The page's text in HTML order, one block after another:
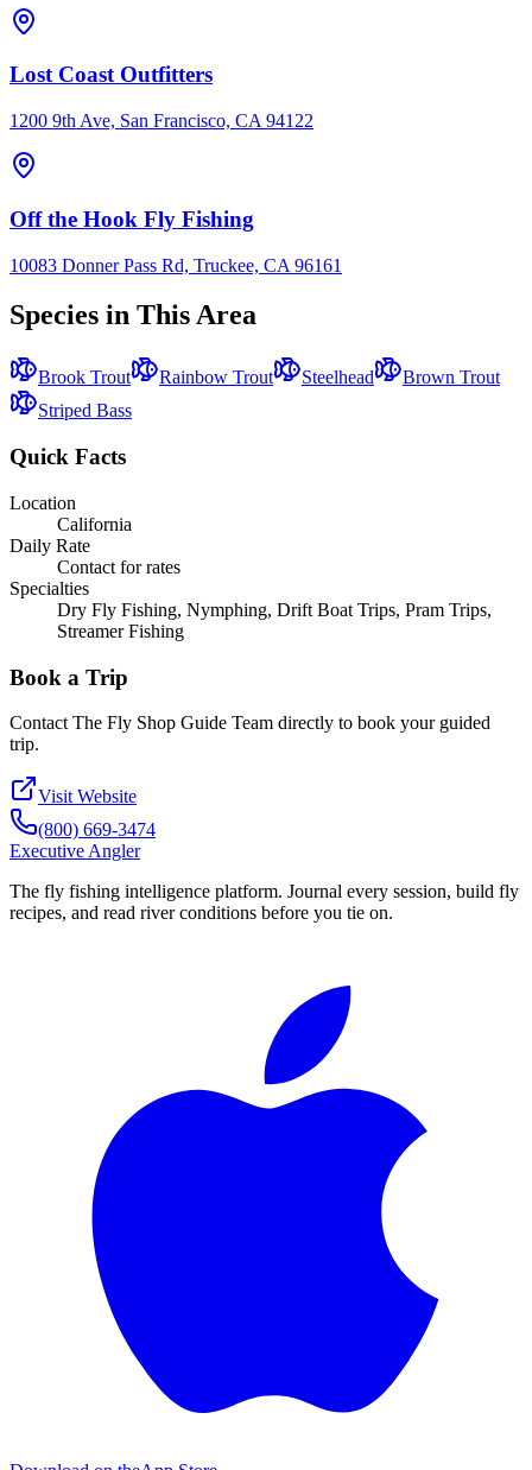
Lost Coast Outfitters
1200 9th Ave, San Francisco, CA 94122
Off the Hook Fly Fishing
10083 Donner Pass Rd, Truckee, CA 96161
Species in This Area
Brook Trout Rainbow Trout Steelhead
Brown Trout
Striped Bass
Quick Facts
Location
California
Daily Rate
Contact for rates
Specialties
Dry Fly Fishing, Nymphing, Drift Boat Trips, Pram Trips,
Streamer Fishing
Book a Trip
Contact The Fly Shop Guide Team directly to book your guided
trip.
Visit Website
(800) 669-3474
Executive Angler
The fly fishing intelligence platform. Journal every session, build fly
recipes, and read river conditions before you tie on.